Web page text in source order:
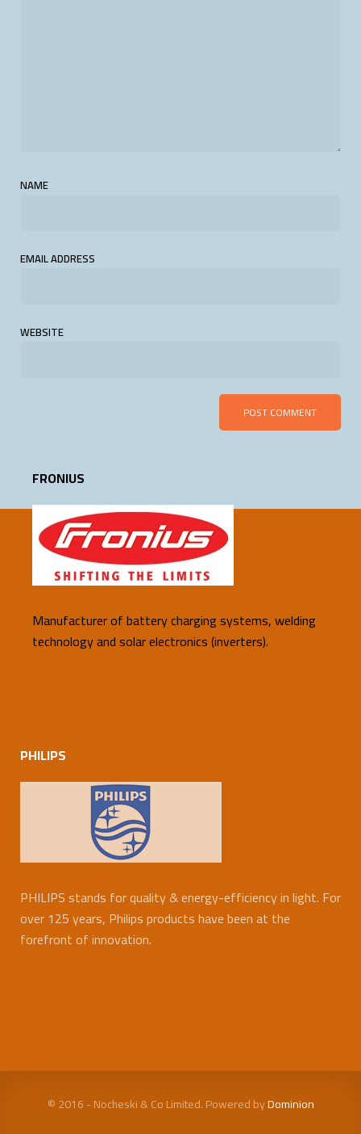
NAME
EMAIL ADDRESS
WEBSITE
FRONIUS
Manufacturer of battery charging systems, welding
technology and solar electronics (inverters).
PHILIPS
PHILIPS stands for quality & energy-efficiency in light. For
over 125 years, Philips products have been at the
forefront of innovation.
© 2016 - Nocheski & Co Limited. Powered byDominion